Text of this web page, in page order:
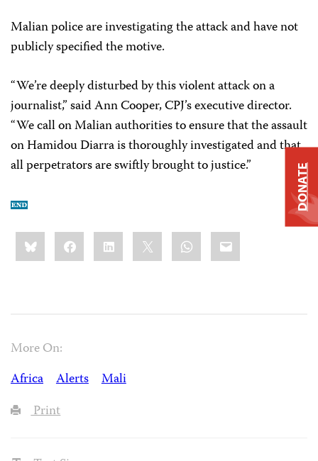
Malian police are investigating the attack and have not
publicly specified the motive.
“We’re deeply disturbed by this violent attack on a
journalist,” said Ann Cooper, CPJ’s executive director.
“We call on Malian authorities to ensure that the assault
on Hamidou Diarra is thoroughly investigated and that
all perpetrators are swiftly brought to justice.”
Share
this:BlueskyFacebookLinkedIn WhatsApp
Email
More On:
Africa
Alerts
Mali
Print
DONATE